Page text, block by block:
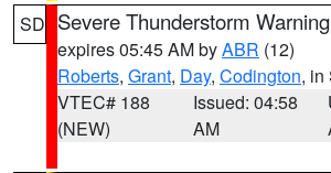
SD Severe Thunderstorm Warning
expires 05:45 AM byABR (12)
Roberts, Grant, Day, Codington, in
VTEC# 188
(NEW)
Issued: 04:58
AM